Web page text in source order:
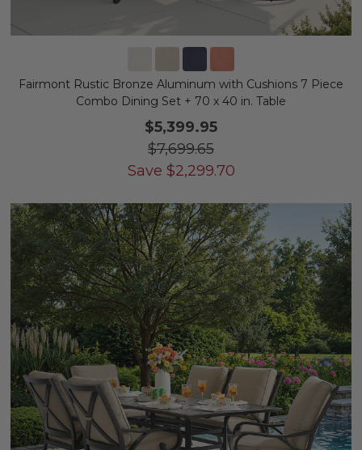
Fairmont Rustic Bronze Aluminum with Cushions 7 Piece
Combo Dining Set + 70 x 40 in. Table
$5,399.95
$7,699.65
Save $2,299.70